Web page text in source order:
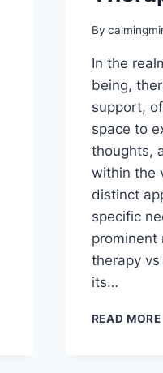
By
In the
being,
support,
space to
thoughts,
within the
distinct
specific
prominent
therapy
its…
READ MORE